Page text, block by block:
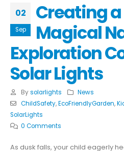
02
Sep
Creating
Magical
Exploration
Solar Lights
By solarlights
News
ChildSafety,EcoFriendlyGarden,
SolarLights
0 Comments
As dusk falls, your child eagerly